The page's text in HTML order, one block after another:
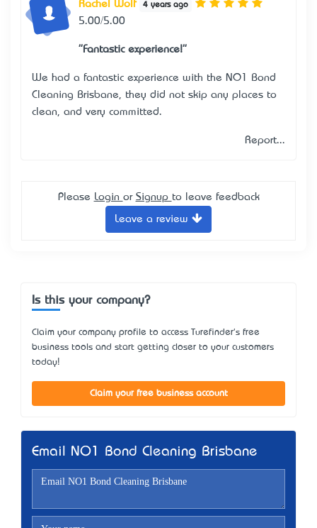
Rachel Wolf 4 years ago
5.00/5.00
"Fantastic experience!"
We had a fantastic experience with the NO1 Bond
Cleaning Brisbane, they did not skip any places to
clean, and very committed.
Report...
Please Login or Signup to leave feedback
Leave a review
Is this your company?
Claim your company profile to access Turefinder's free
business tools and start getting closer to your customers
today!
Claim your free business account
Email NO1 Bond Cleaning Brisbane